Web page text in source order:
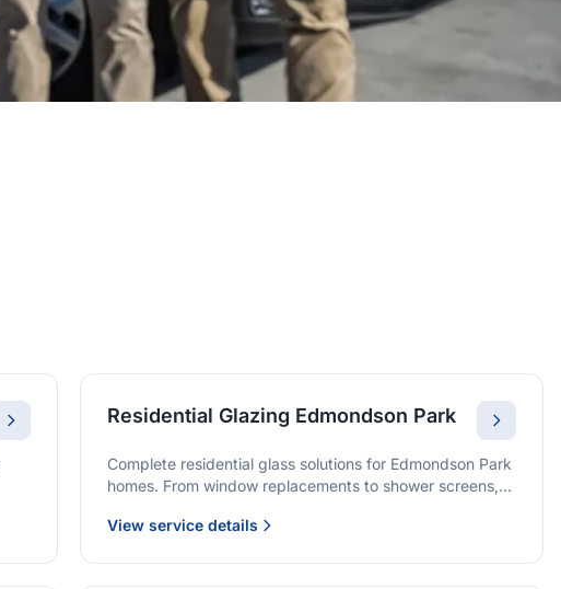
Residential Glazing Edmondson Park
Complete residential glass solutions for Edmondson Park
homes. From window replacements to shower screens,
warranties.
View service details